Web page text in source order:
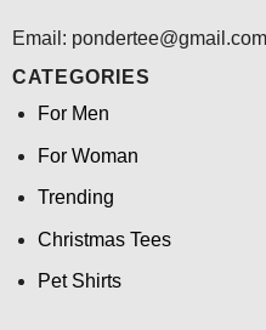
Email: pondertee@gmail.com
CATEGORIES
For Men
For Woman
Trending
Christmas Tees
Pet Shirts